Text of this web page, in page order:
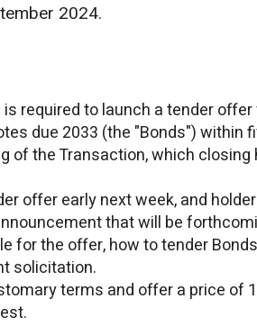
2024.
required to launch a tender
due 2033 (the "Bonds") within
of the Transaction, which closing
offer early next week, and
that will be
for the offer, how to tender
solicitation.
terms and offer a price of